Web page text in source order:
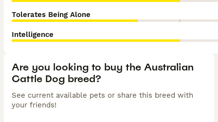
Tolerates Being Alone
Intelligence
Are you looking to buy the Australian
Cattle Dog breed?
See current available pets or share this breed with
your friends!